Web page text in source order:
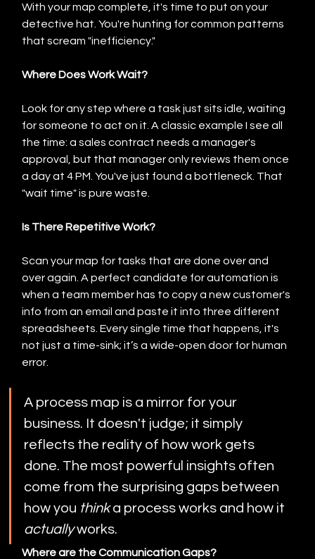
With your map complete, it's time to put on your
detective hat. You're hunting for common patterns
that scream "inefficiency."
Where Does Work Wait?
Look for any step where a task just sits idle, waiting
for someone to act on it. A classic example I see all
the time: a sales contract needs a manager's
approval, but that manager only reviews them once
a day at 4 PM. You've just found a bottleneck. That
"wait time" is pure waste.
Is There Repetitive Work?
Scan your map for tasks that are done over and
over again. A perfect candidate for automation is
when a team member has to copy a new customer's
info from an email and paste it into three different
spreadsheets. Every single time that happens, it's
not just a time-sink; it’s a wide-open door for human
error.
A process map is a mirror for your
business. It doesn't judge; it simply
reflects the reality of how work gets
done. The most powerful insights often
come from the surprising gaps between
how you think a process works and how it
actually works.
Where are the Communication Gaps?